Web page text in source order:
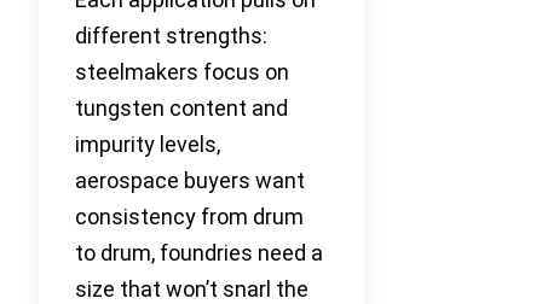
different strengths:
steelmakers focus on
tungsten content and
impurity levels,
aerospace buyers want
consistency from drum
to drum, foundries need a
size that won’t snarl the